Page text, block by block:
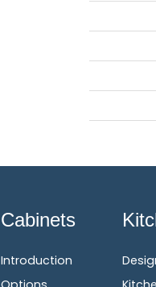
Cabinets
Introduction